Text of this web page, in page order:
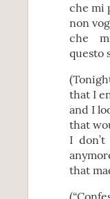
che mi
non
che
questo
that I
and I
that
I
that